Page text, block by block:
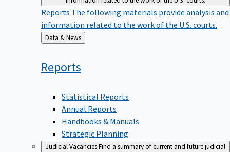
Reports The following materials provide analysis and
information related to the work of the U.S. courts.
Back
to
Data & News
Reports
Statistical Reports
Annual Reports
Handbooks & Manuals
Strategic Planning
Judicial VacanciesFind a summary of current and future judicial